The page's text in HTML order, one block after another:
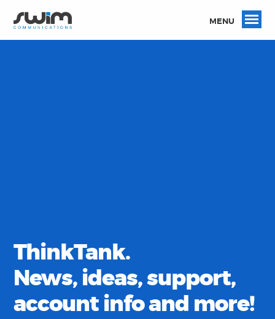
MENU
ThinkTank.
News, ideas, support,
account info and more!